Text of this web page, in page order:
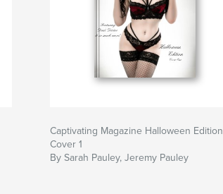
Captivating Magazine Halloween Edition
Cover 1
By Sarah Pauley, Jeremy Pauley